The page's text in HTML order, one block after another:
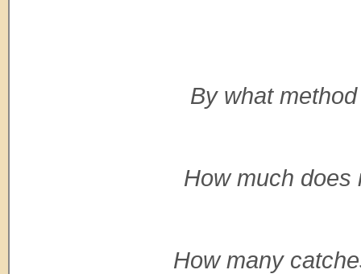
By what
How much does
How many